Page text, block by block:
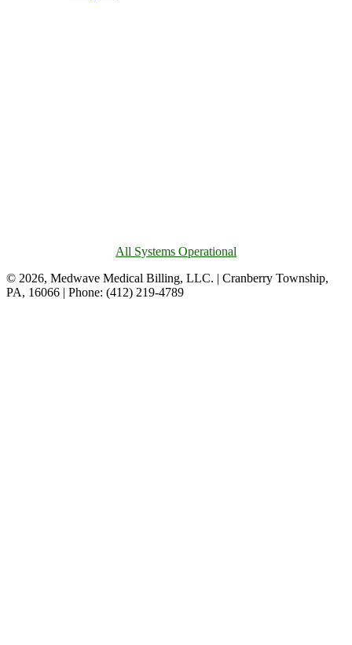
All Systems Operational
© 2026, Medwave Medical Billing, LLC. | Cranberry Township,
PA, 16066 | Phone: (412) 219-4789